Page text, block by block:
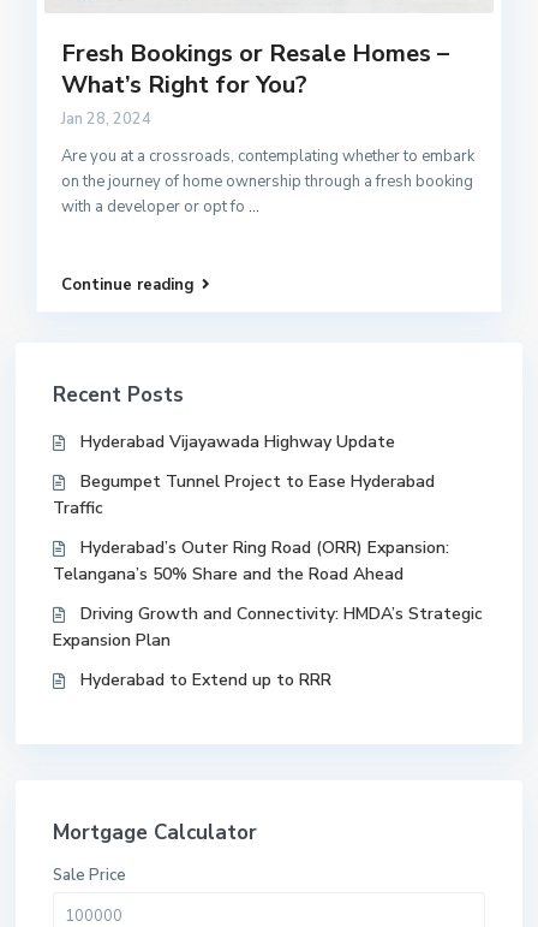
Fresh Bookings or Resale Homes –
What’s Right for You?
Jan 28, 2024
Are you at a crossroads, contemplating whether to embark
on the journey of home ownership through a fresh booking
with a developer or opt fo ...
Continue reading
Recent Posts
Hyderabad Vijayawada Highway Update
Begumpet Tunnel Project to Ease Hyderabad
Traffic
Hyderabad’s Outer Ring Road (ORR) Expansion:
Telangana’s 50% Share and the Road Ahead
Driving Growth and Connectivity: HMDA’s Strategic
Expansion Plan
Hyderabad to Extend up to RRR
Mortgage Calculator
Sale Price